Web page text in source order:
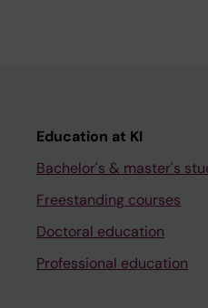
Education at KI
Bachelor's & master's
Freestanding courses
Doctoral education
Professional education